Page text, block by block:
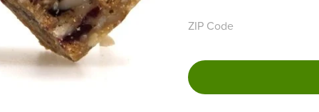
Easy to pause, edit &
Choose the quantity
Get a 5% discount on